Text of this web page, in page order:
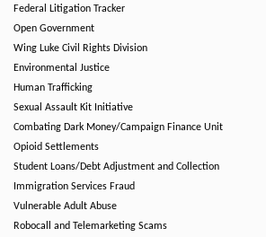
Federal Litigation Tracker
Open Government
Wing Luke Civil Rights Division
Environmental Justice
Human Trafficking
Sexual Assault Kit Initiative
Combating Dark Money/Campaign Finance Unit
Opioid Settlements
Student Loans/Debt Adjustment and Collection
Immigration Services Fraud
Vulnerable Adult Abuse
Robocall and Telemarketing Scams